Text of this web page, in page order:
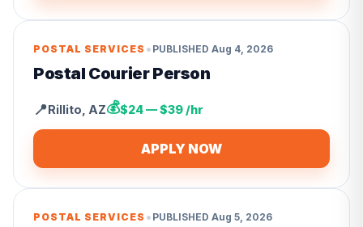
POSTAL SERVICES • PUBLISHED Aug 4, 2026
Postal Courier Person
📍Rillito AZ💰$24 — $39 /hr
APPLY NOW
POSTAL SERVICES • PUBLISHED Aug 5, 2026